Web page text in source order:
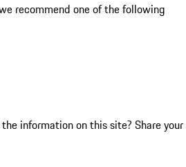
recommend one of the following
information on this site? Share your